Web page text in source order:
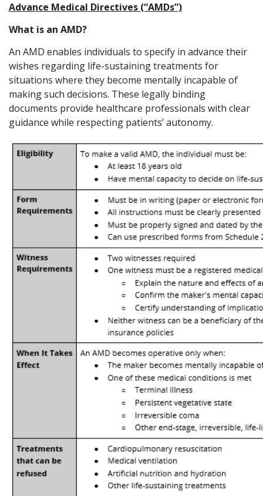
Advance Medical Directives (“AMDs”)
What is an AMD?
An AMD enables individuals to specify in advance their
wishes regarding life-sustaining treatments for
situations where they become mentally incapable of
making such decisions. These legally binding
documents provide healthcare professionals with clear
guidance while respecting patients’ autonomy.